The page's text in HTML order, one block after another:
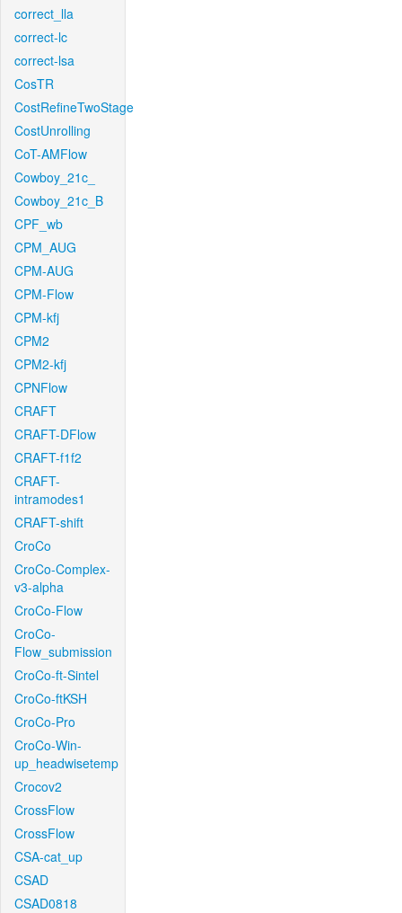
correct_lla
correct-lc
correct-lsa
CosTR
CostRefineTwoStage
CostUnrolling
CoT-AMFlow
Cowboy_21c_
Cowboy_21c_B
CPF_wb
CPM_AUG
CPM-AUG
CPM-Flow
CPM-kfj
CPM2
CPM2-kfj
CPNFlow
CRAFT
CRAFT-DFlow
CRAFT-f1f2
CRAFT-
intramodes1
CRAFT-shift
CroCo
CroCo-Complex-
v3-alpha
CroCo-Flow
CroCo-
Flow_submission
CroCo-ft-Sintel
CroCo-ftKSH
CroCo-Pro
CroCo-Win-
up_headwisetemp
Crocov2
CrossFlow
CrossFlow
CSA-cat_up
CSAD
CSAD0818